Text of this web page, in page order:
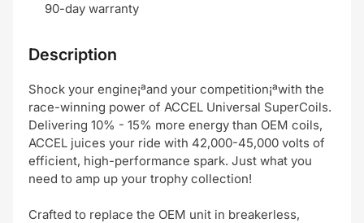
90-day warranty
Description
Shock your engine¡ªand your competition¡ªwith the
race-winning power of ACCEL Universal SuperCoils.
Delivering 10% - 15% more energy than OEM coils,
ACCEL juices your ride with 42,000-45,000 volts of
efficient, high-performance spark. Just what you
need to amp up your trophy collection!
Crafted to replace the OEM unit in breakerless,